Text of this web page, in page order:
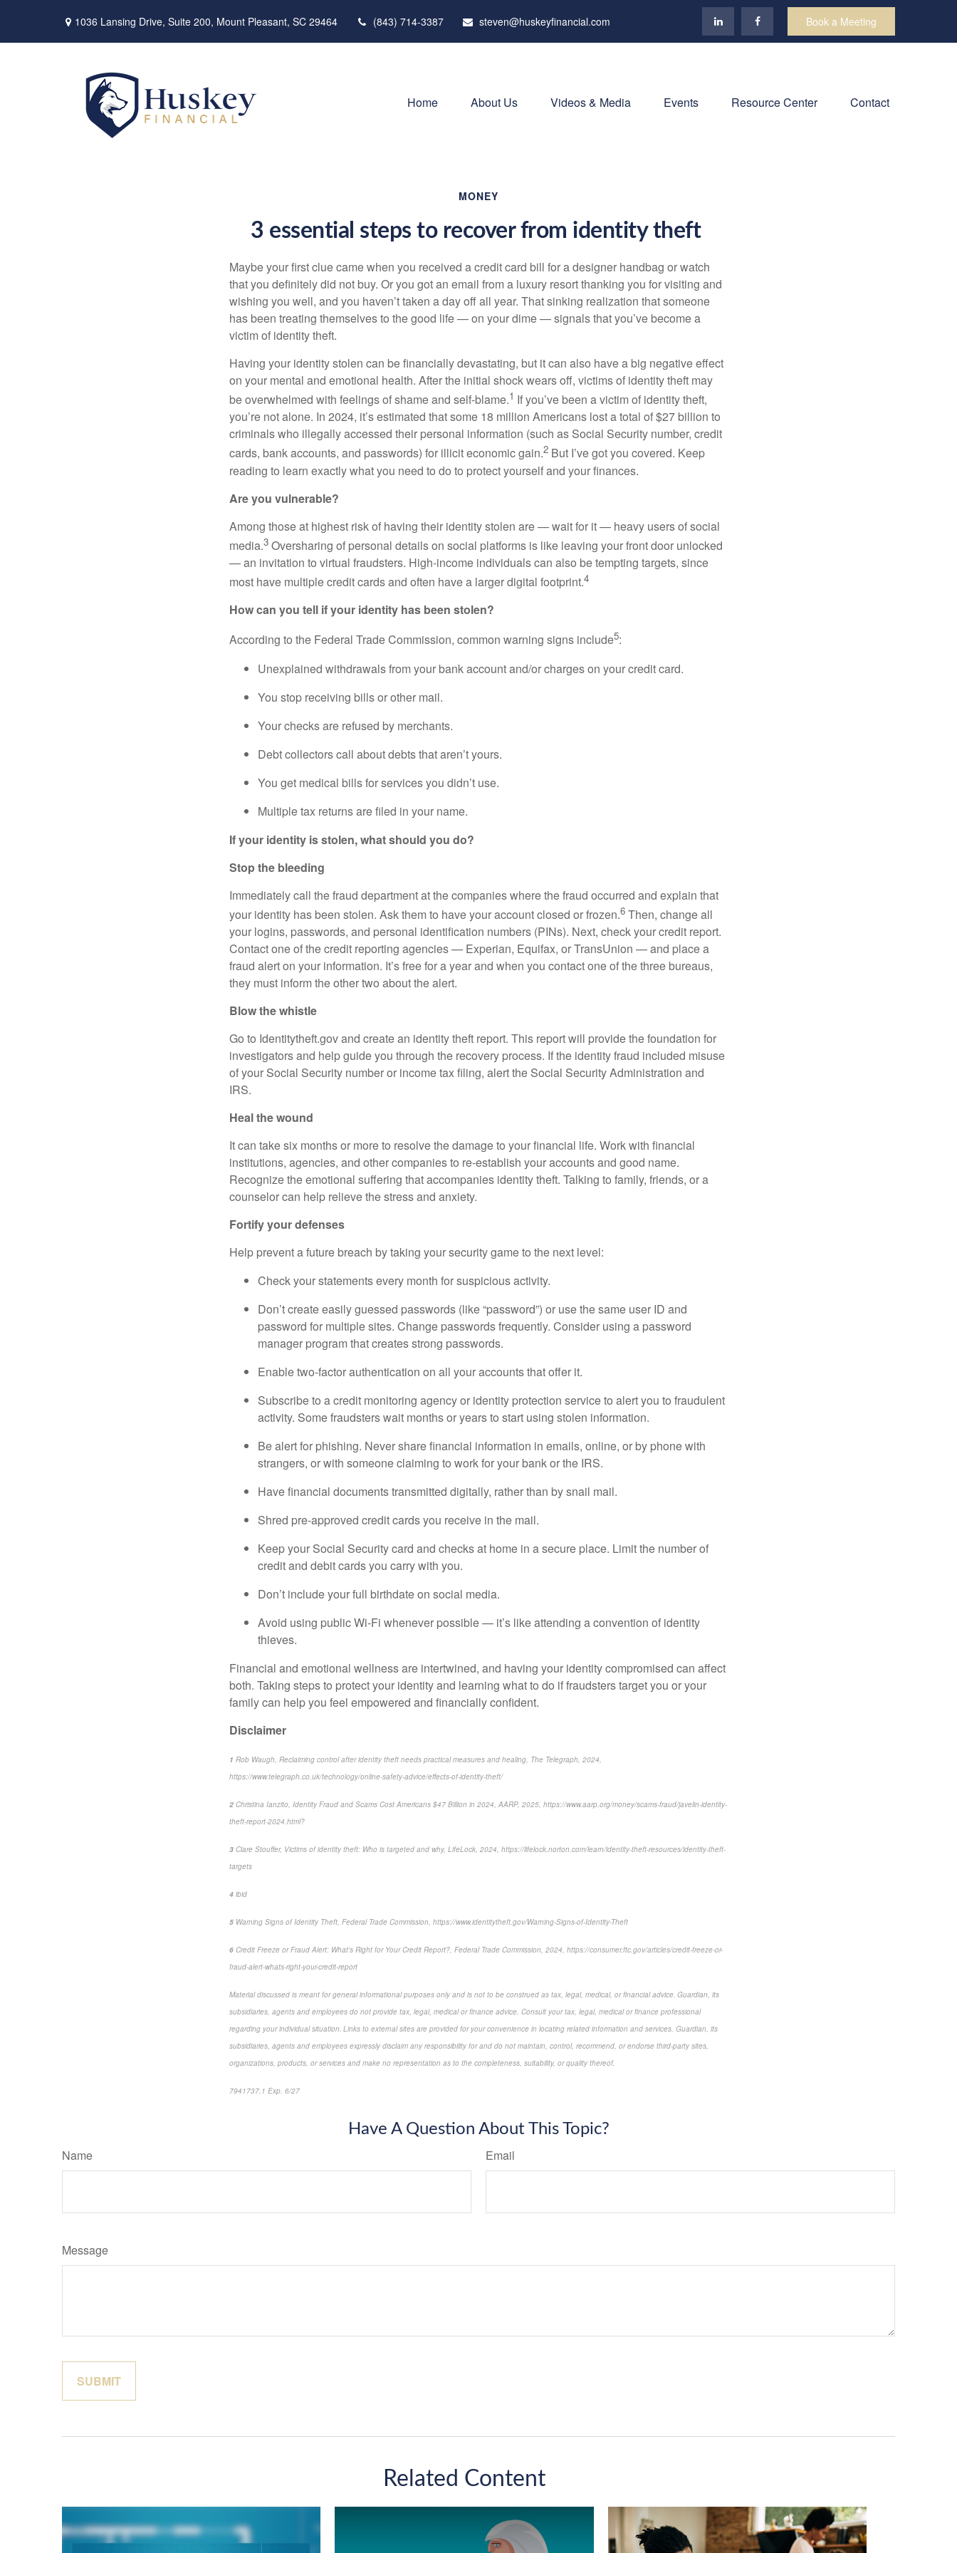
1036 Lansing Drive, Suite 200, Mount Pleasant, SC 29464 (843) 714-3387 steven@huskeyfinancial.com Book a Meeting
Home About Us Videos & Media Events Resource Center Contact
MONEY
3 essential steps to recover from identity theft
Maybe your first clue came when you received a credit card bill for a designer handbag or watch
that you definitely did not buy. Or you got an email from a luxury resort thanking you for visiting and
wishing you well, and you haven’t taken a day off all year. That sinking realization that someone
has been treating themselves to the good life — on your dime — signals that you’ve become a
victim of identity theft.
Having your identity stolen can be financially devastating, but it can also have a big negative effect
on your mental and emotional health. After the initial shock wears off, victims of identity theft may
be overwhelmed with feelings of shame and self-blame.1 If you’ve been a victim of identity theft,
you’re not alone. In 2024, it’s estimated that some 18 million Americans lost a total of $27 billion to
criminals who illegally accessed their personal information (such as Social Security number, credit
cards, bank accounts, and passwords) for illicit economic gain.2 But I’ve got you covered. Keep
reading to learn exactly what you need to do to protect yourself and your finances.
Are you vulnerable?
Among those at highest risk of having their identity stolen are — wait for it — heavy users of social
media.3 Oversharing of personal details on social platforms is like leaving your front door unlocked
— an invitation to virtual fraudsters. High-income individuals can also be tempting targets, since
most have multiple credit cards and often have a larger digital footprint.4
How can you tell if your identity has been stolen?
According to the Federal Trade Commission, common warning signs include5:
Unexplained withdrawals from your bank account and/or charges on your credit card.
You stop receiving bills or other mail.
Your checks are refused by merchants.
Debt collectors call about debts that aren’t yours.
You get medical bills for services you didn’t use.
Multiple tax returns are filed in your name.
If your identity is stolen, what should you do?
Stop the bleeding
Immediately call the fraud department at the companies where the fraud occurred and explain that
your identity has been stolen. Ask them to have your account closed or frozen.6 Then, change all
your logins, passwords, and personal identification numbers (PINs). Next, check your credit report.
Contact one of the credit reporting agencies — Experian, Equifax, or TransUnion — and place a
fraud alert on your information. It’s free for a year and when you contact one of the three bureaus,
they must inform the other two about the alert.
Blow the whistle
Go to Identitytheft.gov and create an identity theft report. This report will provide the foundation for
investigators and help guide you through the recovery process. If the identity fraud included misuse
of your Social Security number or income tax filing, alert the Social Security Administration and
IRS.
Heal the wound
It can take six months or more to resolve the damage to your financial life. Work with financial
institutions, agencies, and other companies to re-establish your accounts and good name.
Recognize the emotional suffering that accompanies identity theft. Talking to family, friends, or a
counselor can help relieve the stress and anxiety.
Fortify your defenses
Help prevent a future breach by taking your security game to the next level:
Check your statements every month for suspicious activity.
Don’t create easily guessed passwords (like “password”) or use the same user ID and
password for multiple sites. Change passwords frequently. Consider using a password
manager program that creates strong passwords.
Enable two-factor authentication on all your accounts that offer it.
Subscribe to a credit monitoring agency or identity protection service to alert you to fraudulent
activity. Some fraudsters wait months or years to start using stolen information.
Be alert for phishing. Never share financial information in emails, online, or by phone with
strangers, or with someone claiming to work for your bank or the IRS.
Have financial documents transmitted digitally, rather than by snail mail.
Shred pre-approved credit cards you receive in the mail.
Keep your Social Security card and checks at home in a secure place. Limit the number of
credit and debit cards you carry with you.
Don’t include your full birthdate on social media.
Avoid using public Wi-Fi whenever possible — it’s like attending a convention of identity
thieves.
Financial and emotional wellness are intertwined, and having your identity compromised can affect
both. Taking steps to protect your identity and learning what to do if fraudsters target you or your
family can help you feel empowered and financially confident.
Disclaimer
1 Rob Waugh, Reclaiming control after identity theft needs practical measures and healing, The Telegraph, 2024,
https://www.telegraph.co.uk/technology/online-safety-advice/effects-of-identity-theft/
2 Christina Ianzito, Identity Fraud and Scams Cost Americans $47 Billion in 2024, AARP, 2025, https://www.aarp.org/money/scams-fraud/javelin-identity-
theft-report-2024.html?
3 Clare Stouffer, Victims of identity theft: Who is targeted and why, LifeLock, 2024, https://lifelock.norton.com/learn/identity-theft-resources/identity-theft-
targets
4 ibid
5 Warning Signs of Identity Theft, Federal Trade Commission, https://www.identitytheft.gov/Warning-Signs-of-Identity-Theft
6 Credit Freeze or Fraud Alert: What’s Right for Your Credit Report?, Federal Trade Commission, 2024, https://consumer.ftc.gov/articles/credit-freeze-or-
fraud-alert-whats-right-your-credit-report
Material discussed is meant for general informational purposes only and is not to be construed as tax, legal, medical, or financial advice. Guardian, its
subsidiaries, agents and employees do not provide tax, legal, medical or finance advice. Consult your tax, legal, medical or finance professional
regarding your individual situation. Links to external sites are provided for your convenience in locating related information and services. Guardian, its
subsidiaries, agents and employees expressly disclaim any responsibility for and do not maintain, control, recommend, or endorse third-party sites,
organizations, products, or services and make no representation as to the completeness, suitability, or quality thereof.
7941737.1 Exp. 6/27
Have A Question About This Topic?
Name Email
Message
Related Content